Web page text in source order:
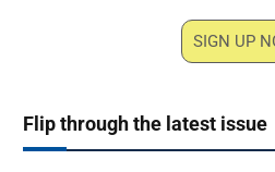
SIGN UP
Flip through the latest issue